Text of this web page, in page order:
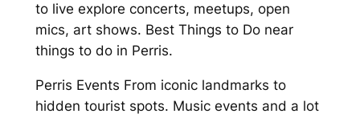
to live explore concerts, meetups, open
mics, art shows. Best Things to Do near
things to do in Perris.
Perris Events From iconic landmarks to
hidden tourist spots. Music events and a lot